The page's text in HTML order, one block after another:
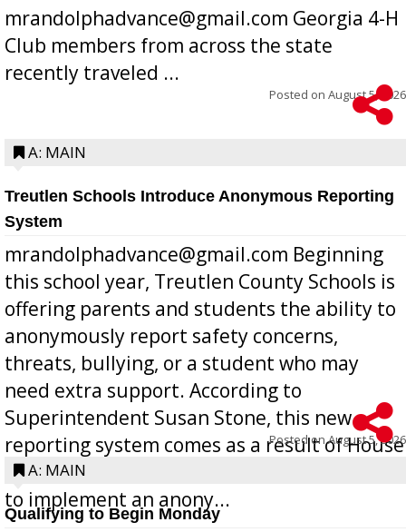
mrandolphadvance@gmail.com Georgia 4-H
Club members from across the state
recently traveled ...
Posted on August 5, 2026
A: MAIN
Treutlen Schools Introduce Anonymous Reporting
System
mrandolphadvance@gmail.com Beginning
this school year, Treutlen County Schools is
offering parents and students the ability to
anonymously report safety concerns,
threats, bullying, or a student who may
need extra support. According to
Superintendent Susan Stone, this new
reporting system comes as a result of House
Bill 268, requires all Georgia public schools
to implement an anony...
Posted onAugust 5, 2026
A: MAIN
Qualifying to Begin Monday